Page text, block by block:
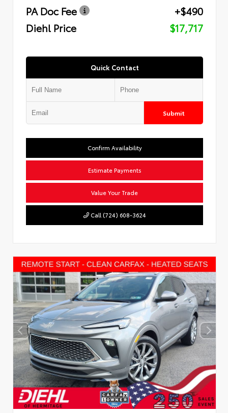
PA Doc Fee
+$490
Diehl Price
$17,717
Quick Contact
Submit
Confirm Availability
Estimate Payments
Value Your Trade
Call (724) 608-3624